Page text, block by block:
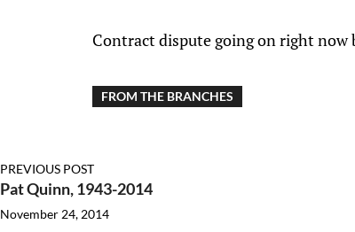
Contract dispute going on right now
FROM THE BRANCHES
PREVIOUS POST
Pat Quinn, 1943-2014
November 24, 2014